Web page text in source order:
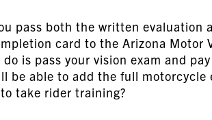
pass both the written
card to the Arizona Motor
do is pass your vision exam and
be able to add the full
take rider training?